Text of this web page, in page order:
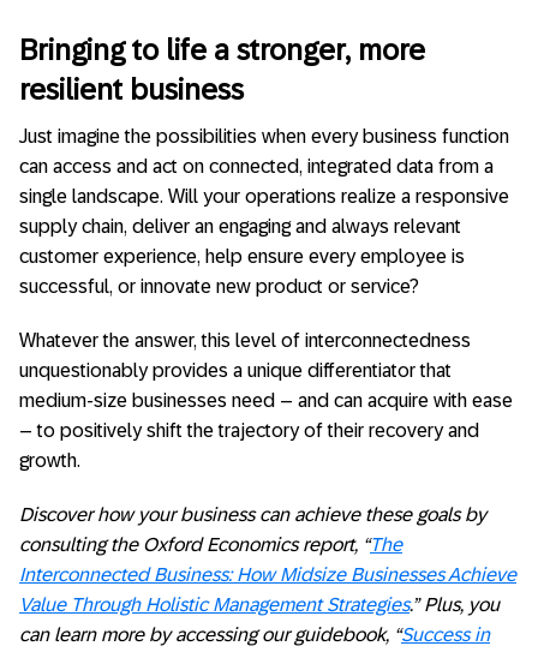
Bringing to life a stronger, more
resilient business
Just imagine the possibilities when every business function
can access and act on connected, integrated data from a
single landscape. Will your operations realize a responsive
supply chain, deliver an engaging and always relevant
customer experience, help ensure every employee is
successful, or innovate new product or service?
Whatever the answer, this level of interconnectedness
unquestionably provides a unique differentiator that
medium-size businesses need – and can acquire with ease
– to positively shift the trajectory of their recovery and
growth.
Discover how your business can achieve these goals by
consulting the Oxford Economics report, “The
Interconnected Business: How Midsize Businesses Achieve
Value Through Holistic Management Strategies.” Plus, you
can learn more by accessing our guidebook, “Success in